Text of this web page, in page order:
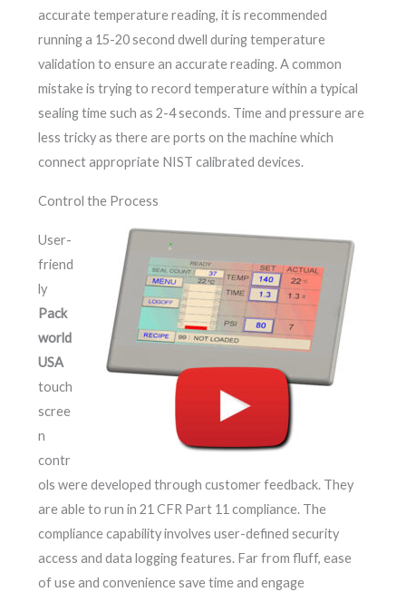
accurate temperature reading, it is recommended
running a 15-20 second dwell during temperature
validation to ensure an accurate reading. A common
mistake is trying to record temperature within a typical
sealing time such as 2-4 seconds. Time and pressure are
less tricky as there are ports on the machine which
connect appropriate NIST calibrated devices.
Control the Process
User-
friend
ly
Pack
world
USA
touch
scree
n
contr
ols were developed through customer feedback. They
are able to run in 21 CFR Part 11 compliance. The
compliance capability involves user-defined security
access and data logging features. Far from fluff, ease
of use and convenience save time and engage